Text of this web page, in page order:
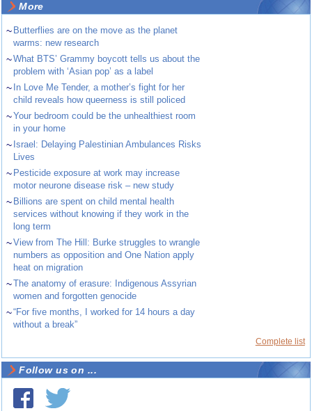
More
~ Butterflies are on the move as the planet
warms: new research
~What BTS’ Grammy boycott tells us about the
problem with ‘Asian pop’ as a label
~ In Love Me Tender, a mother’s fight for her
child reveals how queerness is still policed
~Your bedroom could be the unhealthiest room
in your home
~ Israel: Delaying Palestinian Ambulances Risks
Lives
~ Pesticide exposure at work may increase
motor neurone disease risk – new study
~ Billions are spent on child mental health
services without knowing if they work in the
long term
~View from The Hill: Burke struggles to wrangle
numbers as opposition and One Nation apply
heat on migration
~The anatomy of erasure: Indigenous Assyrian
women and forgotten genocide
~“For five months, I worked for 14 hours a day
without a break”
Complete list
Follow us on ...